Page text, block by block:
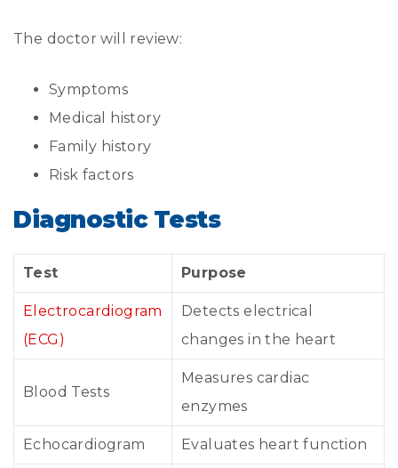
The doctor will review:
Symptoms
Medical history
Family history
Risk factors
Diagnostic Tests
Test Purpose
Electrocardiogram
(ECG)
Detects electrical
changes in the heart
Blood Tests
Measures cardiac
enzymes
Echocardiogram Evaluates heart function